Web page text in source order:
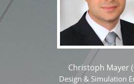
Christoph Mayer
Design & Simulation